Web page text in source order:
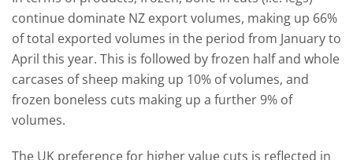
continue dominate NZ export volumes, making up 66%
of total exported volumes in the period from January to
April this year. This is followed by frozen half and whole
carcases of sheep making up 10% of volumes, and
frozen boneless cuts making up a further 9% of
volumes.
The UK preference for higher value cuts is reflected in